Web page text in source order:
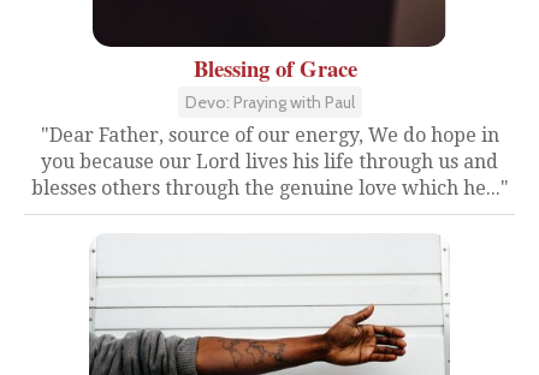
Blessing of Grace
Devo: Praying with Paul
"Dear Father, source of our energy, We do hope in
you because our Lord lives his life through us and
blesses others through the genuine love which he..."